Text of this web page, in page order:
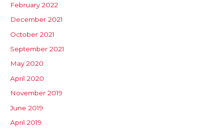
February 2022
December 2021
October 2021
September 2021
May 2020
April 2020
November 2019
June 2019
April 2019